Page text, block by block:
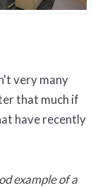
very many
that much if
have recently
example of a